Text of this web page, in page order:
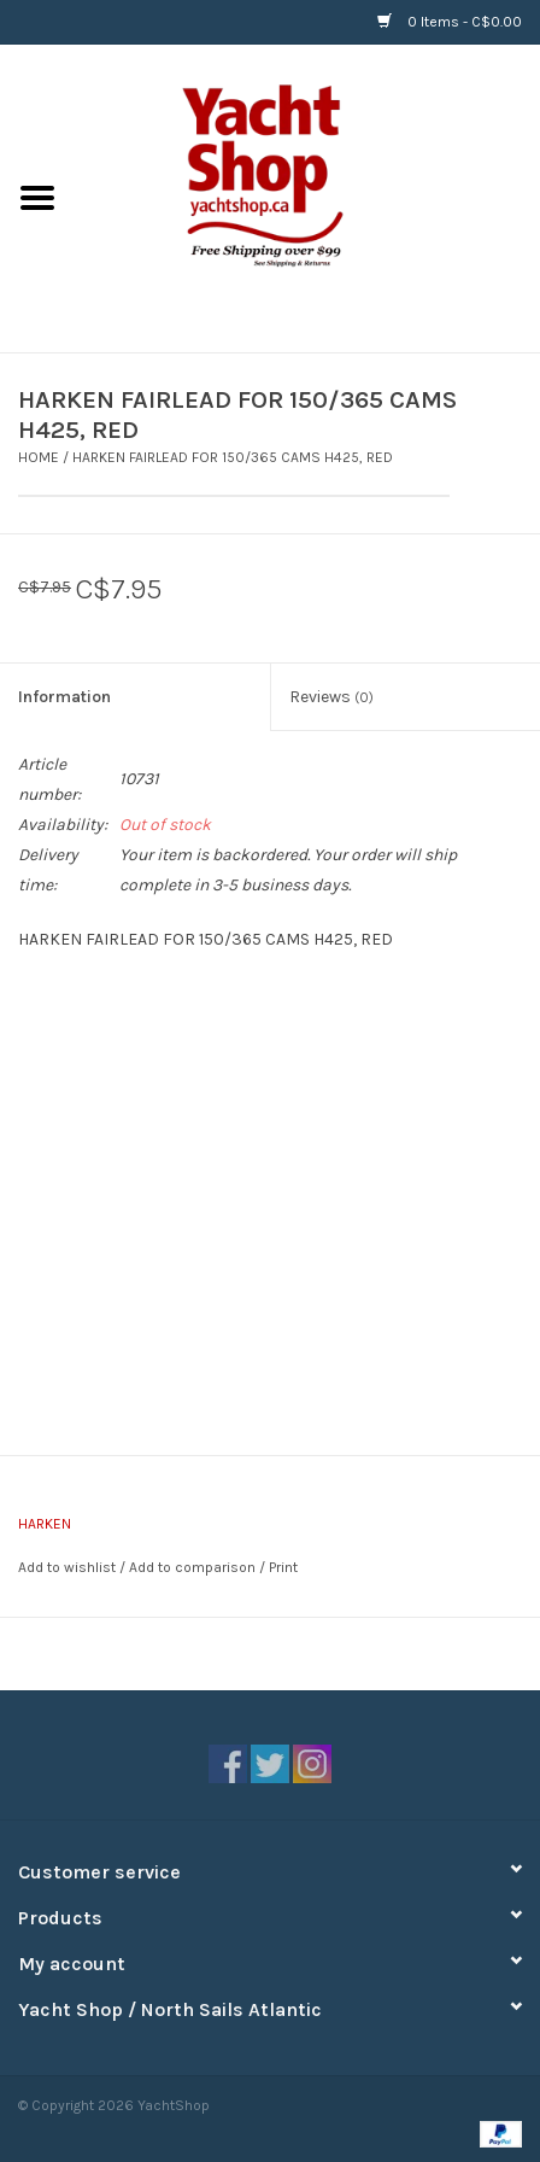
0 Items - C$0.00
BOATS & WATERSPORTS
APPAREL & ACCESSORIES
RIGGING & ROPE
HARDWARE
Sperry
HARKEN FAIRLEAD FOR 150/365 CAMS
H425, RED
HOME / HARKEN FAIRLEAD FOR 150/365 CAMS H425, RED
C$7.95 C$7.95
Information Reviews (0)
Article
number:
10731
Availability:
Out of stock
Delivery
time:
Your item is backordered. Your order will ship
complete in 3-5 business days.
HARKEN FAIRLEAD FOR 150/365 CAMS H425, RED
HARKEN
Add to wishlist / Add to comparison / Print
Customer service
Products
My account
Yacht Shop / North Sails Atlantic
© Copyright 2026 YachtShop